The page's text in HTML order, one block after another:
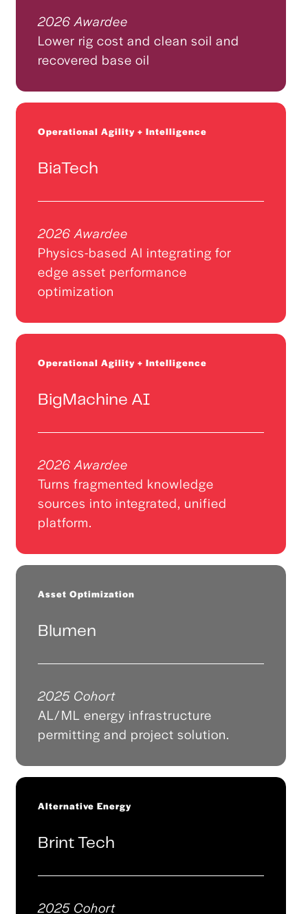
2026 Awardee
Lower rig cost and clean soil and
recovered base oil
Operational Agility + Intelligence
BiaTech
2026 Awardee
Physics-based AI integrating for
edge asset performance
optimization
Operational Agility + Intelligence
BigMachine AI
2026 Awardee
Turns fragmented knowledge
sources into integrated, unified
platform.
Asset Optimization
Blumen
2025 Cohort
AL/ML energy infrastructure
permitting and project solution.
Alternative Energy
Brint Tech
2025 Cohort